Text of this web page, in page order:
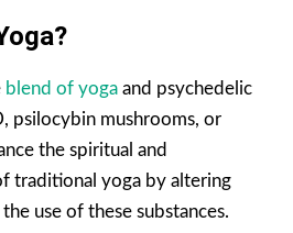
blend of yoga and psychedelic
psilocybin mushrooms, or
the spiritual and
traditional yoga by altering
use of these substances.